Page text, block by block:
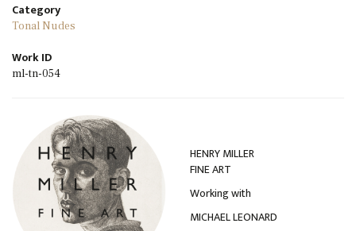
Category
Tonal Nudes
Work ID
ml-tn-054
HENRY MILLER
FINE ART
Working with
MICHAEL LEONARD